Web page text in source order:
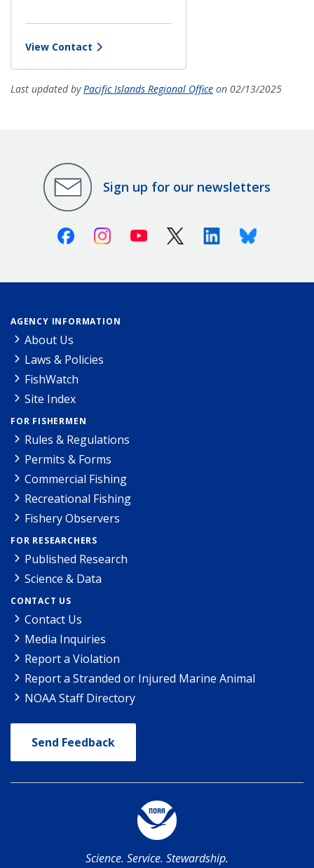
View Contact
Last updated byPacific Islands Regional Office on 02/13/2025
Sign up for our newsletters
FacebookInstagramYoutube X (Twitter)LinkedinBluesky
AGENCY INFORMATION
About Us
Laws & Policies
FishWatch
Site Index
FOR FISHERMEN
Rules & Regulations
Permits & Forms
Commercial Fishing
Recreational Fishing
Fishery Observers
FOR RESEARCHERS
Published Research
Science & Data
CONTACT US
Contact Us
Media Inquiries
Report a Violation
Report a Stranded or Injured Marine Animal
NOAA Staff Directory
Send Feedback
Science. Service. Stewardship.